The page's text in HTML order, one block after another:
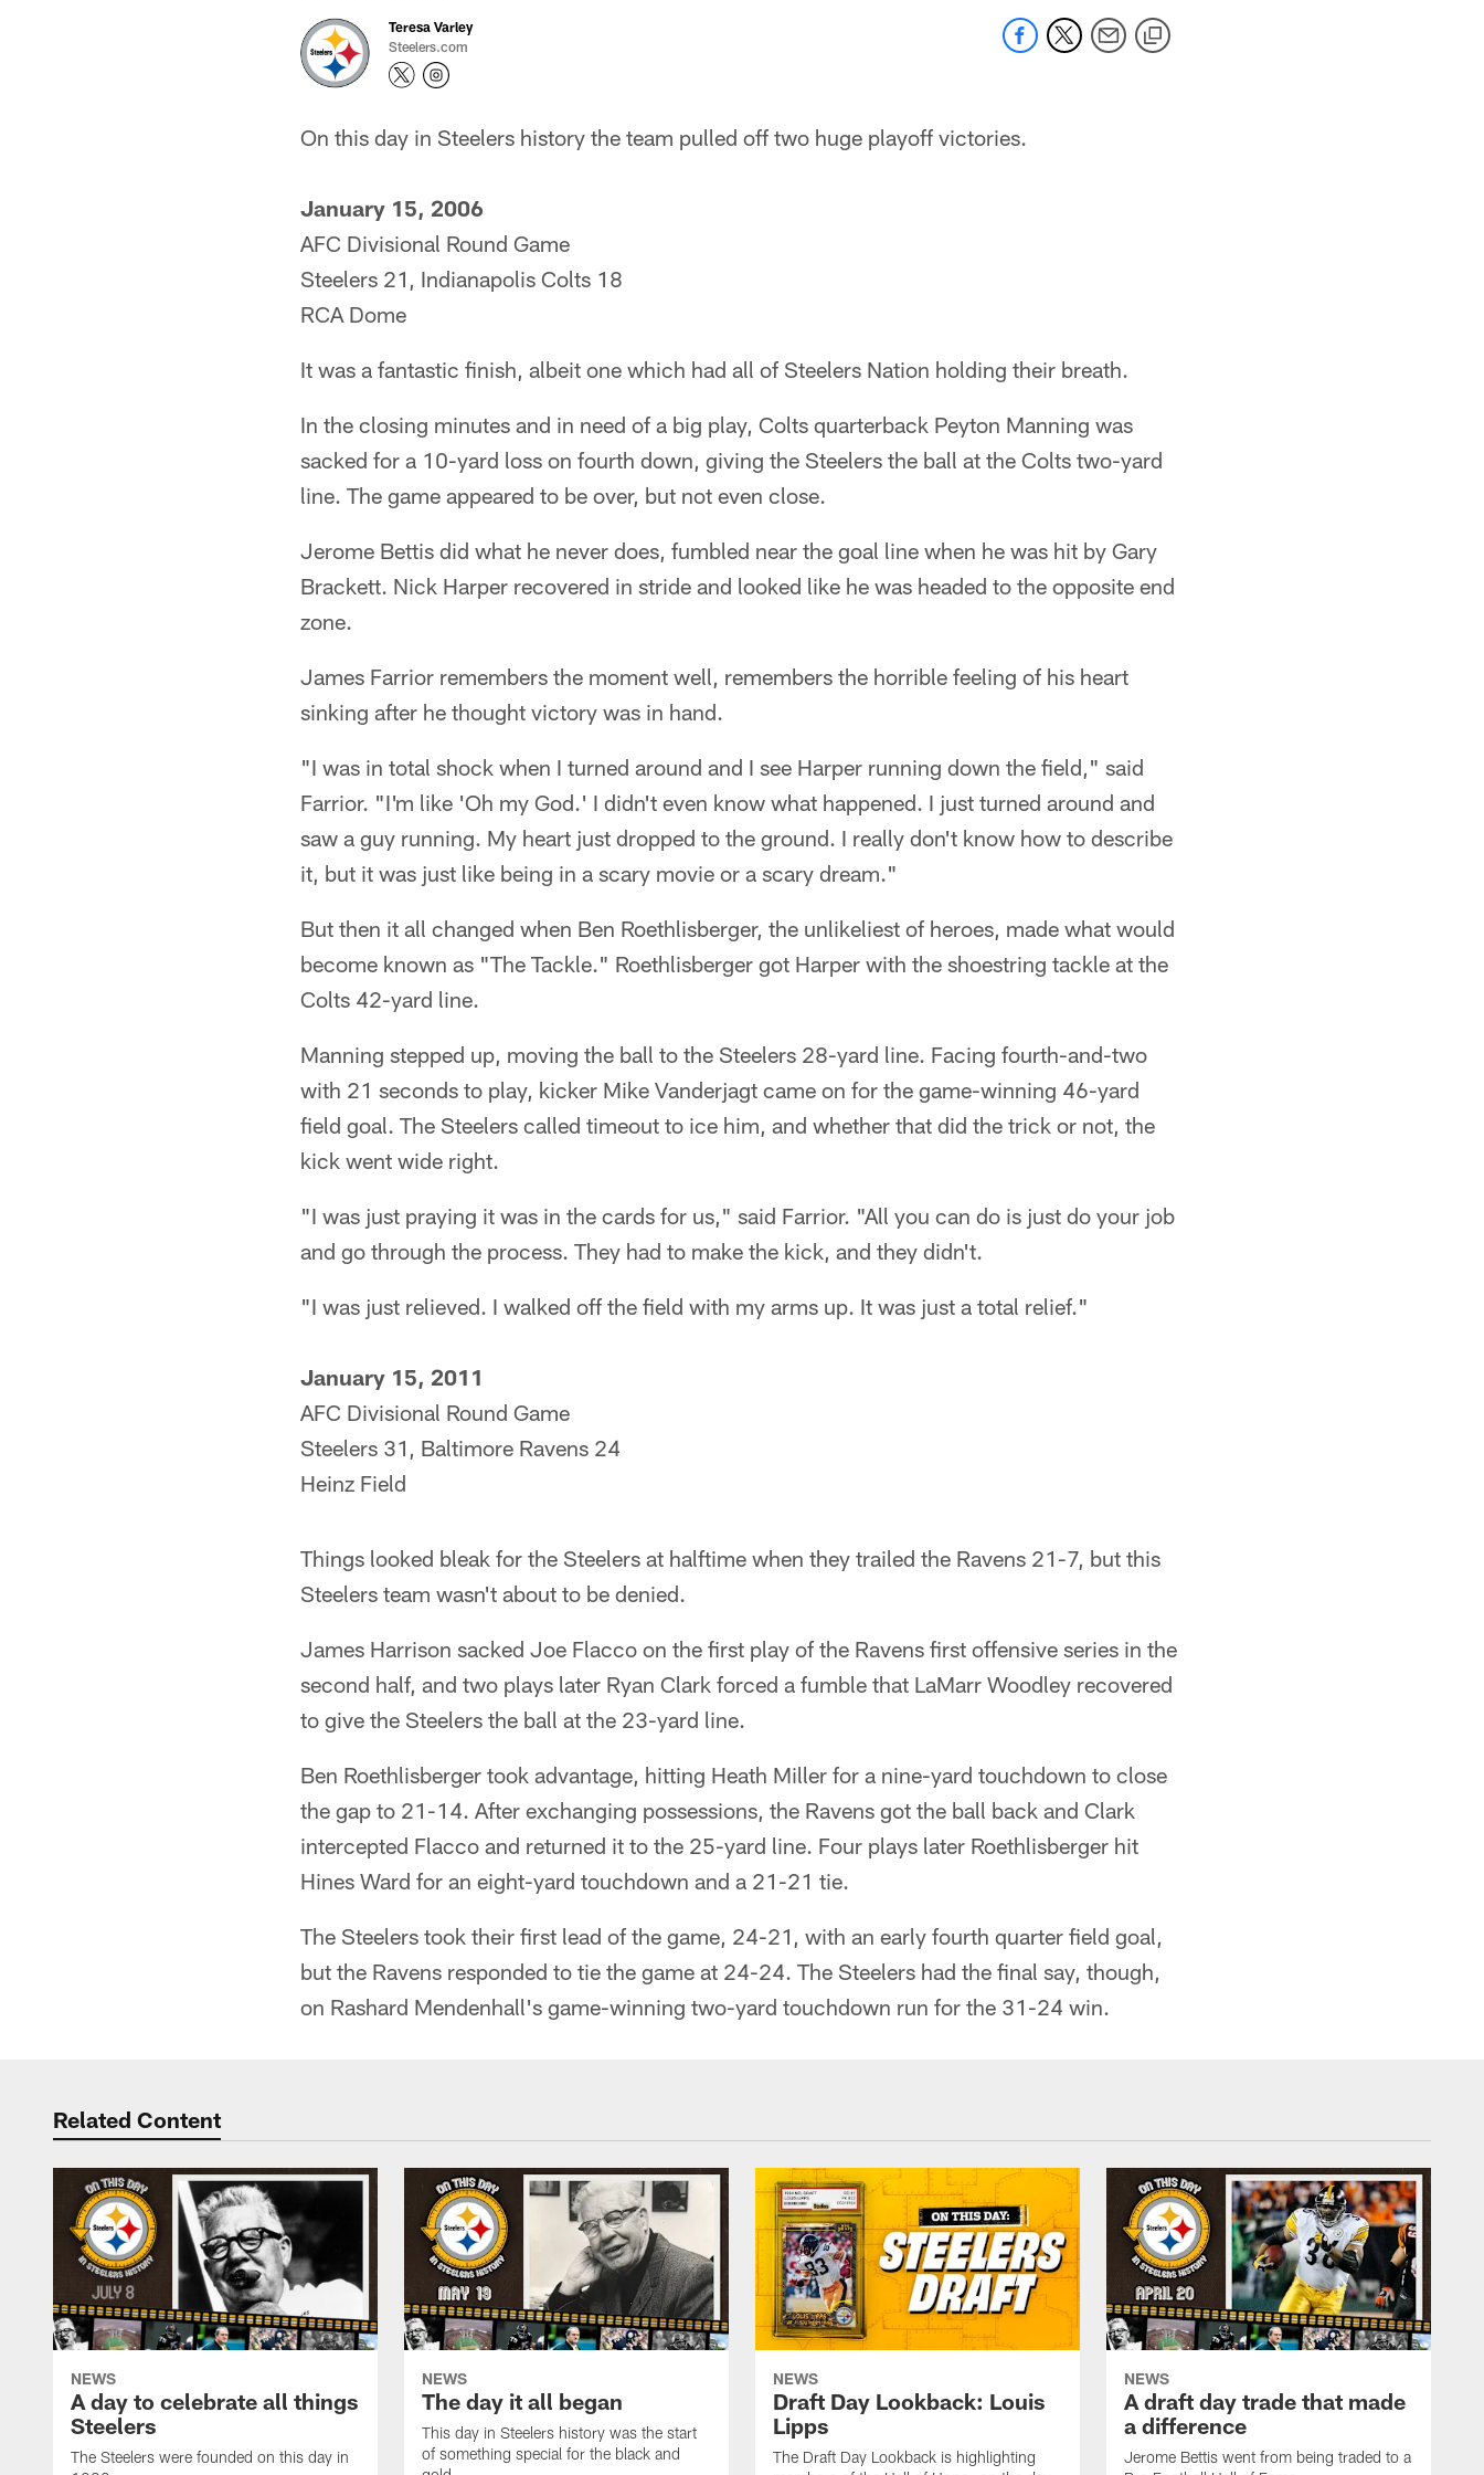
Teresa Varley
Steelers.com
On this day in Steelers history the team pulled off two huge playoff victories.
January 15, 2006
AFC Divisional Round Game
Steelers 21, Indianapolis Colts 18
RCA Dome
It was a fantastic finish, albeit one which had all of Steelers Nation holding their breath.
In the closing minutes and in need of a big play, Colts quarterback Peyton Manning was
sacked for a 10-yard loss on fourth down, giving the Steelers the ball at the Colts two-yard
line. The game appeared to be over, but not even close.
Jerome Bettis did what he never does, fumbled near the goal line when he was hit by Gary
Brackett. Nick Harper recovered in stride and looked like he was headed to the opposite end
zone.
James Farrior remembers the moment well, remembers the horrible feeling of his heart
sinking after he thought victory was in hand.
"I was in total shock when I turned around and I see Harper running down the field," said
Farrior. "I'm like 'Oh my God.' I didn't even know what happened. I just turned around and
saw a guy running. My heart just dropped to the ground. I really don't know how to describe
it, but it was just like being in a scary movie or a scary dream."
But then it all changed when Ben Roethlisberger, the unlikeliest of heroes, made what would
become known as "The Tackle." Roethlisberger got Harper with the shoestring tackle at the
Colts 42-yard line.
Manning stepped up, moving the ball to the Steelers 28-yard line. Facing fourth-and-two
with 21 seconds to play, kicker Mike Vanderjagt came on for the game-winning 46-yard
field goal. The Steelers called timeout to ice him, and whether that did the trick or not, the
kick went wide right.
"I was just praying it was in the cards for us," said Farrior. "All you can do is just do your job
and go through the process. They had to make the kick, and they didn't.
"I was just relieved. I walked off the field with my arms up. It was just a total relief."
January 15, 2011
AFC Divisional Round Game
Steelers 31, Baltimore Ravens 24
Heinz Field
Things looked bleak for the Steelers at halftime when they trailed the Ravens 21-7, but this
Steelers team wasn't about to be denied.
James Harrison sacked Joe Flacco on the first play of the Ravens first offensive series in the
second half, and two plays later Ryan Clark forced a fumble that LaMarr Woodley recovered
to give the Steelers the ball at the 23-yard line.
Ben Roethlisberger took advantage, hitting Heath Miller for a nine-yard touchdown to close
the gap to 21-14. After exchanging possessions, the Ravens got the ball back and Clark
intercepted Flacco and returned it to the 25-yard line. Four plays later Roethlisberger hit
Hines Ward for an eight-yard touchdown and a 21-21 tie.
The Steelers took their first lead of the game, 24-21, with an early fourth quarter field goal,
but the Ravens responded to tie the game at 24-24. The Steelers had the final say, though,
on Rashard Mendenhall's game-winning two-yard touchdown run for the 31-24 win.
Related Content
NEWS
A day to celebrate all things
Steelers
The Steelers were founded on this day in
NEWS
The day it all began
This day in Steelers history was the start
of something special for the black and
NEWS
Draft Day Lookback: Louis
Lipps
The Draft Day Lookback is highlighting
NEWS
A draft day trade that made
a difference
Jerome Bettis went from being traded to a